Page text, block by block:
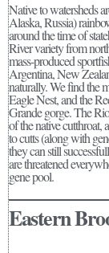
Native to watersheds
Alaska, Russia)
around the time of
River variety from
mass-produced
Argentina, New
naturally. We find the
Eagle Nest, and the
Grande gorge. The
of the native cutthroat,
to cutts (along with
they can still
are threatened
gene pool.
Eastern